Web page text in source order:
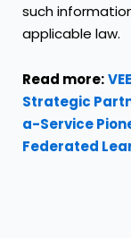
such
applicable law.
Read more:
Strategic
a-Service
Federated